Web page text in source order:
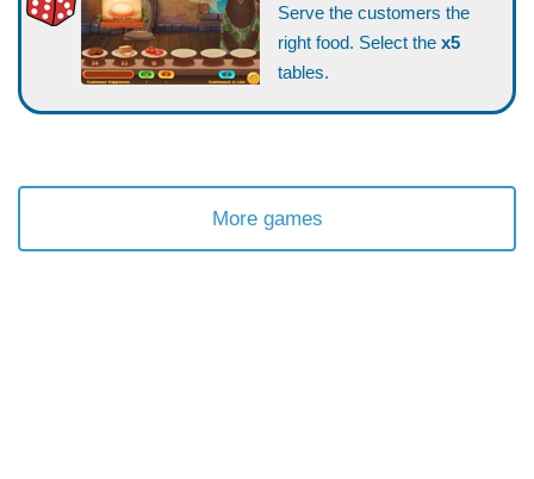
Serve the customers the
right food. Select the x5
tables.
More games